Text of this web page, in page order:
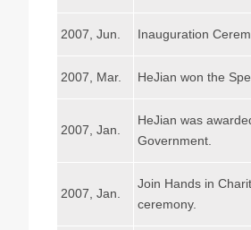
2007, Jun. Inauguration
2007, Mar. HeJian won the
2007, Jan.
HeJian was
Government.
2007, Jan.
Join Hands in
ceremony.